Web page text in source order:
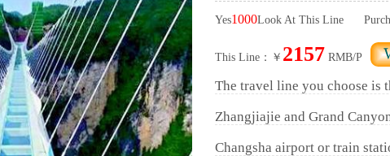
Yes1000Look At This Line
This Line：￥ 2157 RMB/P
The travel line you choose is
Zhangjiajie and Grand
Changsha airport or train